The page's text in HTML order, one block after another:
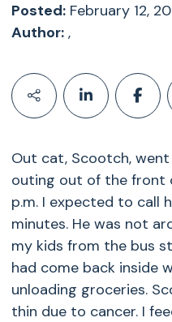
Posted:February 12,
Author:,
Out cat, Scootch,
outing out of the front
p.m. I expected to call
minutes. He was not
my kids from the bus
had come back inside
unloading groceries.
thin due to cancer. I